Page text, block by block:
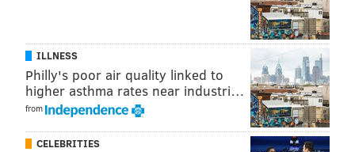
ILLNESS
Philly's poor air quality linked to
higher asthma rates near industri…
from
CELEBRITIES